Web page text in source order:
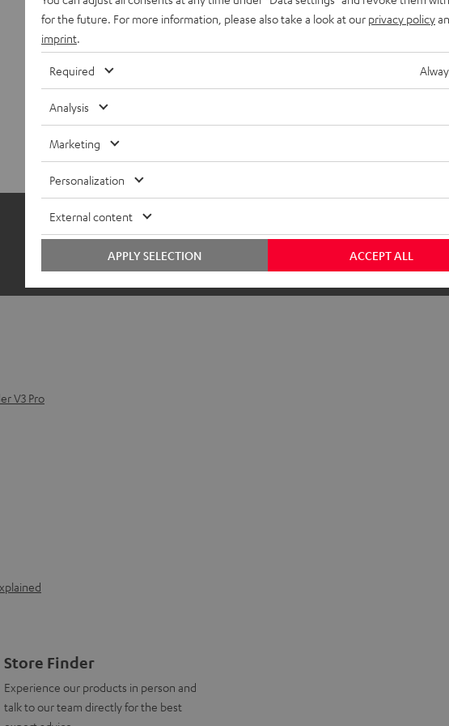
V3 Pro
Store Finder
Experience our products in person and
talk to our team directly for the best
for the future. For more information, please also take a look at our privacy policy
imprint
Required
Analysis
Marketing
Personalization
External content
ACCEPT ALL
APPLY SELECTION